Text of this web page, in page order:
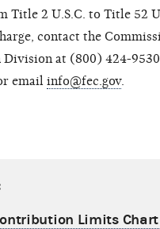
Title 2 U.S.C. to Title 52
contact the
at (800) 424-
email info@fec.gov.
Limits